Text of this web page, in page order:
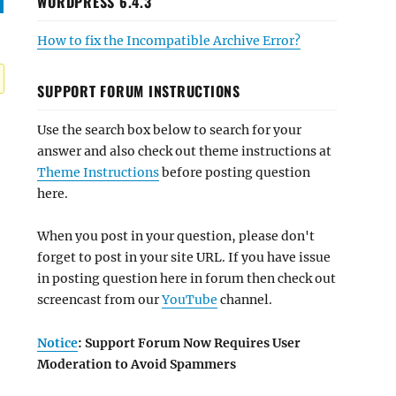
How to fix the Incompatible Archive Error?
SUPPORT FORUM INSTRUCTIONS
Use the search box below to search for your
answer and also check out theme instructions at
Theme Instructionsbefore posting question
here.
When you post in your question, please don't
forget to post in your site URL. If you have issue
in posting question here in forum then check out
screencast from ourYouTube channel.
Notice: Support Forum Now Requires User
Moderation to Avoid Spammers